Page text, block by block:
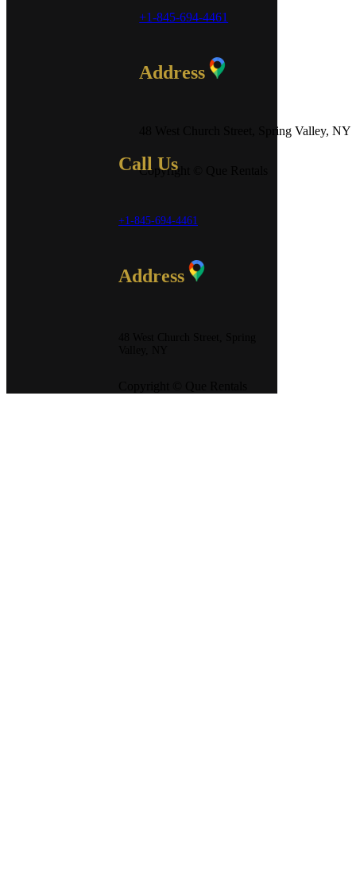
+1-845-694-4461
Address
48 West Church Street, Spring Valley, NY
Copyright © Que Rentals
Call Us
+1-845-694-4461
Address